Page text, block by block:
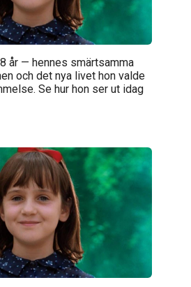
år — hennes smärtsamma
och det nya livet hon valde
Se hur hon ser ut idag